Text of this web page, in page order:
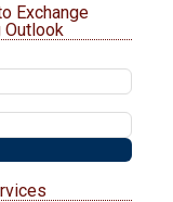
Exchange